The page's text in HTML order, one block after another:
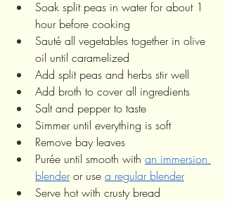
Soak split peas in water for about 1
hour before cooking
Sauté all vegetables together in olive
oil until caramelized
Add split peas and herbs stir well
Add broth to cover all ingredients
Salt and pepper to taste
Simmer until everything is soft
Remove bay leaves
Purée until smooth with an immersion
blender or use a regular blender
Serve hot with crusty bread